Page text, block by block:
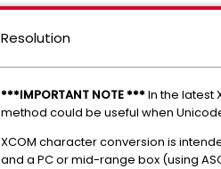
Resolution
***IMPORTANT NOTE ***In the latest
method could be useful when
XCOM character conversion is
and a PC or mid-range box (using